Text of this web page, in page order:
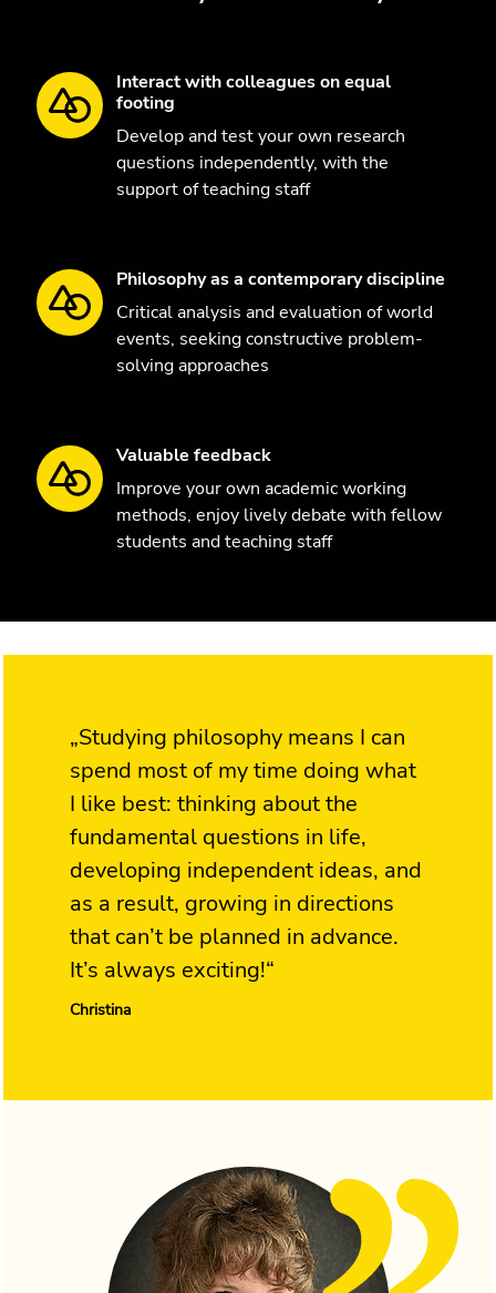
Interact with colleagues on equal
footing
Develop and test your own research
questions independently, with the
support of teaching staff
Philosophy as a contemporary discipline
Critical analysis and evaluation of world
events, seeking constructive problem-
solving approaches
Valuable feedback
Improve your own academic working
methods, enjoy lively debate with fellow
students and teaching staff
„Studying philosophy means I can
spend most of my time doing what
I like best: thinking about the
fundamental questions in life,
developing independent ideas, and
as a result, growing in directions
that can’t be planned in advance.
It’s always exciting!“
Christina